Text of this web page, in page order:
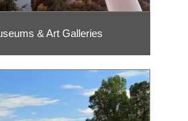
& Art Galleries